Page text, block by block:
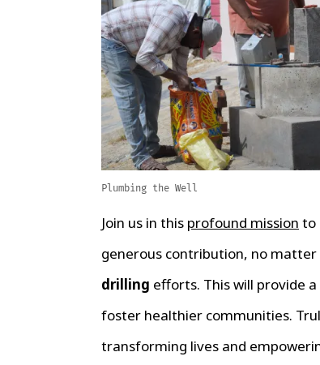
Plumbing the Well
Join us in this profound mission to
generous contribution, no
drilling efforts. This will provide
foster healthier communities.
transforming lives and